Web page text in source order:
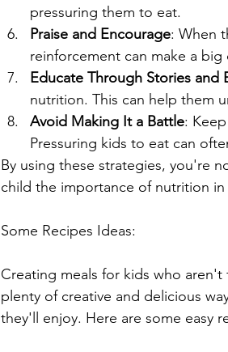
pressuring them to eat.
Praise and Encourage: When
reinforcement can make a
Educate Through Stories and
nutrition. This can help them
Avoid Making It a Battle:
Pressuring kids to eat can
By using these strategies, you're
child the importance of nutrition in
Some Recipes Ideas:
Creating meals for kids who
plenty of creative and delicious
they'll enjoy. Here are some easy